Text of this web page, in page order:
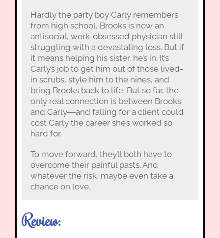
Hardly the party boy Carly remembers
from high school, Brooks is now an
antisocial, work-obsessed physician still
struggling with a devastating loss. But if
it means helping his sister, he’s in. It’s
Carly’s job to get him out of those lived-
in scrubs, style him to the nines, and
bring Brooks back to life. But so far, the
only real connection is between Brooks
and Carly―and falling for a client could
cost Carly the career she’s worked so
hard for.
To move forward, they’ll both have to
overcome their painful pasts. And
whatever the risk, maybe even take a
chance on love.
Review: